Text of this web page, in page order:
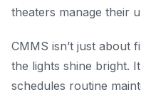
theaters manage their
CMMS isn’t just about
the lights shine bright.
schedules routine